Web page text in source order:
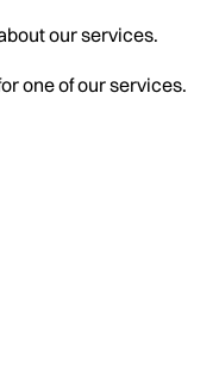
our services.
one of our services.